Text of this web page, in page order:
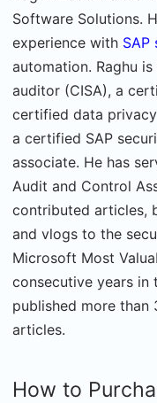
Software Solutions.
experience with SAP
automation. Raghu
auditor (CISA), a
certified data privacy
a certified SAP
associate. He has
Audit and Control
contributed articles,
and vlogs to the
Microsoft Most
consecutive years in
published more than
articles.
How to